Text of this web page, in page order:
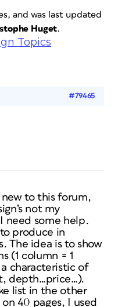
and was last updated
Huget.
Topics
#79465
new to this forum,
not my
need some help.
produce in
The idea is to show
(1 column = 1
characteristic of
depth…price…).
list in the other
40 pages, I used